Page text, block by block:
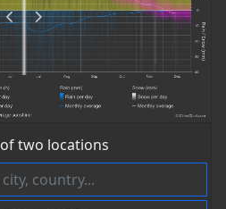
two locations